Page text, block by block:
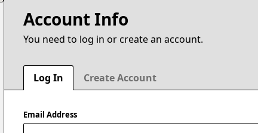
Account Info
You need to log in or create an account.
Log In Create Account
Email Address